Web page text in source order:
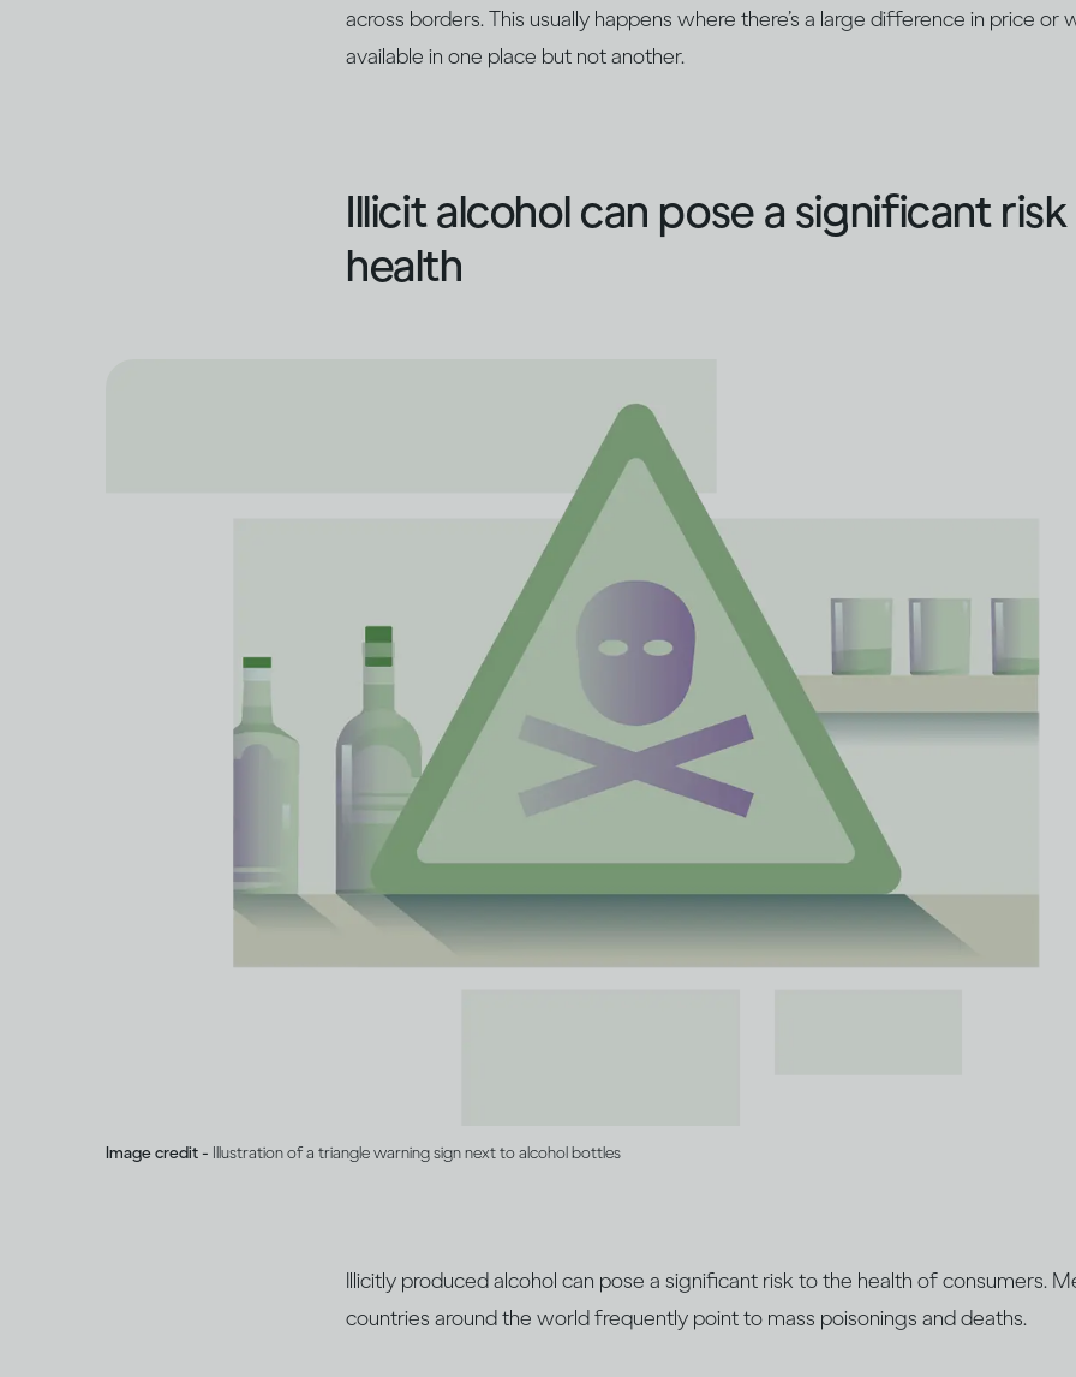
across borders. This usually happens where there’s a large difference in price or
available in one place but not another.
Illicit alcohol can pose a significant
health
Image credit - Illustration of a triangle warning sign next to alcohol bottles
Illicitly produced alcohol can pose a significant risk to the health of consumers.
countries around the world frequently point to mass poisonings and deaths.